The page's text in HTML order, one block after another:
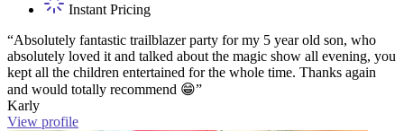
Instant Pricing
“Absolutely fantastic trailblazer party for my 5 year old son, who
absolutely loved it and talked about the magic show all evening, you
kept all the children entertained for the whole time. Thanks again
and would totally recommend 😁”
Karly
View profile